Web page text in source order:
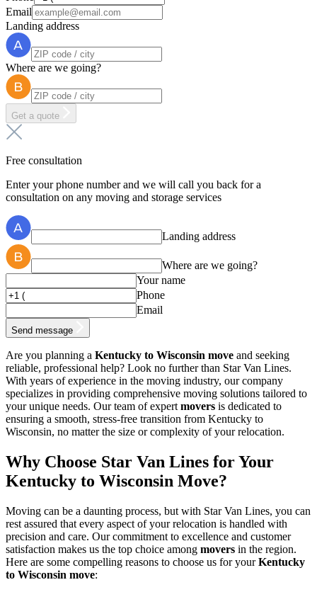
Email
Landing address
Where are we going?
Get a quote
Free consultation
Enter your phone number and we will call you back for a
consultation on any moving and storage services
Landing address
Where are we going?
Your name
Phone
Email
Send message
Are you planning a Kentucky to Wisconsin move and seeking
reliable, professional help? Look no further than Star Van Lines.
With years of experience in the moving industry, our company
specializes in providing comprehensive moving solutions tailored to
your unique needs. Our team of expertmovers is dedicated to
ensuring a smooth, stress-free transition from Kentucky to
Wisconsin, no matter the size or complexity of your relocation.
Why Choose Star Van Lines for Your
Kentucky to Wisconsin Move?
Moving can be a daunting process, but with Star Van Lines, you can
rest assured that every aspect of your relocation is handled with
precision and care. Our commitment to excellence and customer
satisfaction makes us the top choice among movers in the region.
Here are some compelling reasons to choose us for yourKentucky
to Wisconsin move: